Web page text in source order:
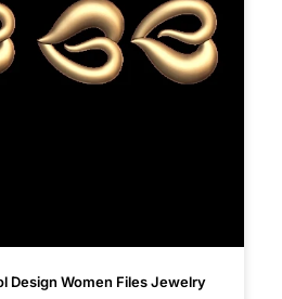
Design Women Files Jewelry